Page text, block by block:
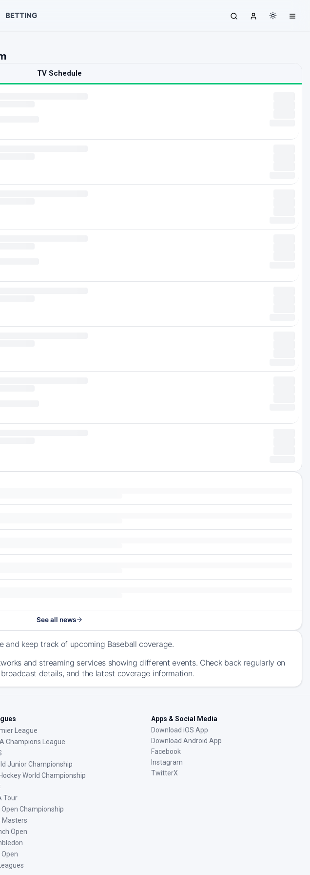
BETTING
TV Schedule
See all news
keep track of upcoming Baseball coverage.
and streaming services showing different events. Check back regularly on
details, and the latest coverage information.
League
Champions League
Junior Championship
World Championship
Tour
Open Championship
Masters
Open
Open
Apps & Social Media
Download iOS App
Download Android App
Facebook
Instagram
TwitterX